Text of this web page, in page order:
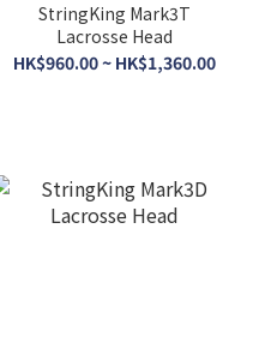
StringKing Mark3T
Lacrosse Head
HK$960.00 ~ HK$1,360.00